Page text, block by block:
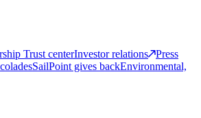
Trust centerInvestor relations
Press
SailPoint gives backEnvironmental,